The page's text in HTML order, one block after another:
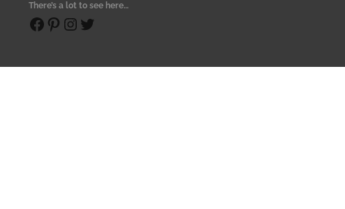
There’s a lot to see here…
Facebook Pinterest Instagram Twitter